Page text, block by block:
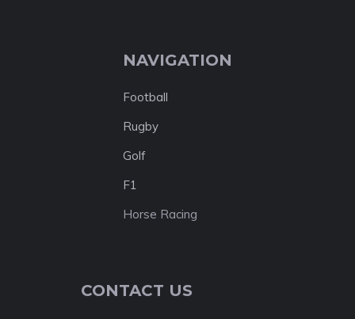
NAVIGATION
Football
Rugby
Golf
F1
Horse Racing
CONTACT US